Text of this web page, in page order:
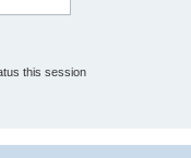
this session